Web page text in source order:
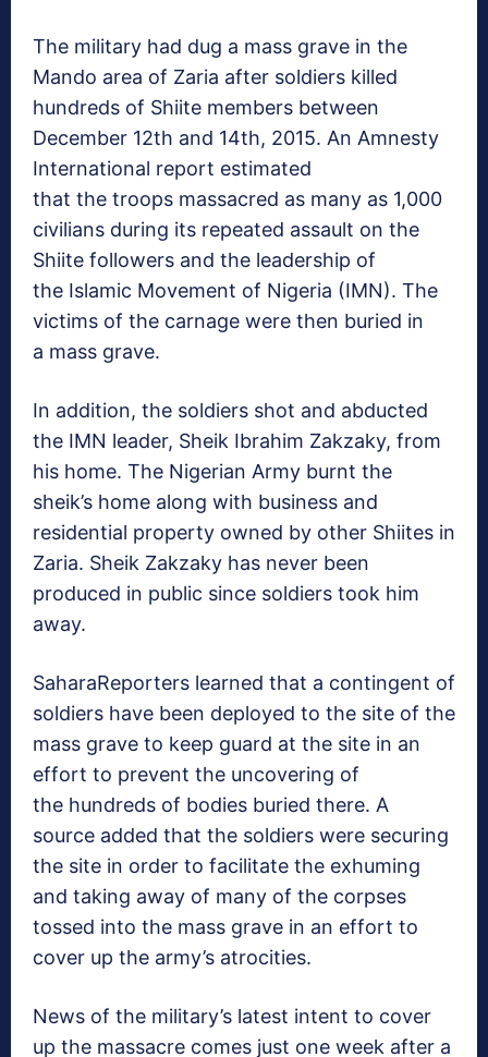
The military had dug a mass grave in the
Mando area of Zaria after soldiers killed
hundreds of Shiite members between
December 12th and 14th, 2015. An Amnesty
International report estimated
that the troops massacred as many as 1,000
civilians during its repeated assault on the
Shiite followers and the leadership of
the Islamic Movement of Nigeria (IMN). The
victims of the carnage were then buried in
a mass grave.
In addition, the soldiers shot and abducted
the IMN leader, Sheik Ibrahim Zakzaky, from
his home. The Nigerian Army burnt the
sheik’s home along with business and
residential property owned by other Shiites in
Zaria. Sheik Zakzaky has never been
produced in public since soldiers took him
away.
SaharaReporters learned that a contingent of
soldiers have been deployed to the site of the
mass grave to keep guard at the site in an
effort to prevent the uncovering of
the hundreds of bodies buried there. A
source added that the soldiers were securing
the site in order to facilitate the exhuming
and taking away of many of the corpses
tossed into the mass grave in an effort to
cover up the army’s atrocities.
News of the military’s latest intent to cover
up the massacre comes just one week after a